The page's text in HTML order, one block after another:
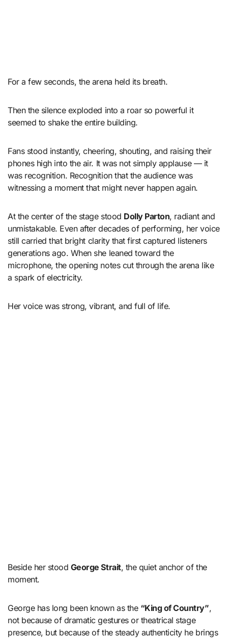
For a few seconds, the arena held its breath.
Then the silence exploded into a roar so powerful it
seemed to shake the entire building.
Fans stood instantly, cheering, shouting, and raising their
phones high into the air. It was not simply applause — it
was recognition. Recognition that the audience was
witnessing a moment that might never happen again.
At the center of the stage stood Dolly Parton, radiant and
unmistakable. Even after decades of performing, her voice
still carried that bright clarity that first captured listeners
generations ago. When she leaned toward the
microphone, the opening notes cut through the arena like
a spark of electricity.
Her voice was strong, vibrant, and full of life.
Beside her stood George Strait, the quiet anchor of the
moment.
George has long been known as the “King of Country”,
not because of dramatic gestures or theatrical stage
presence, but because of the steady authenticity he brings